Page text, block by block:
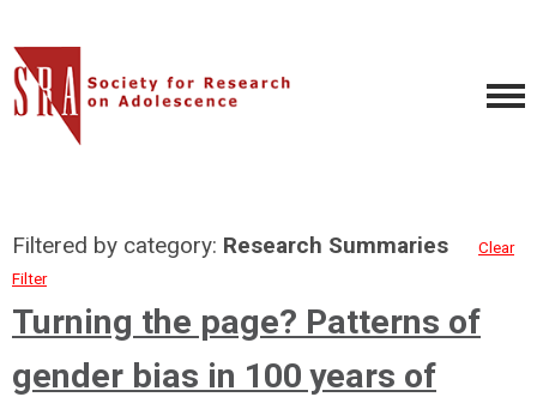
Filtered by category: Research Summaries
Clear
Filter
Turning the page? Patterns of
gender bias in 100 years of